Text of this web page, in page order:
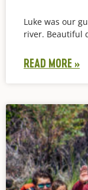
Luke was our
river. Beautiful
READ MORE »